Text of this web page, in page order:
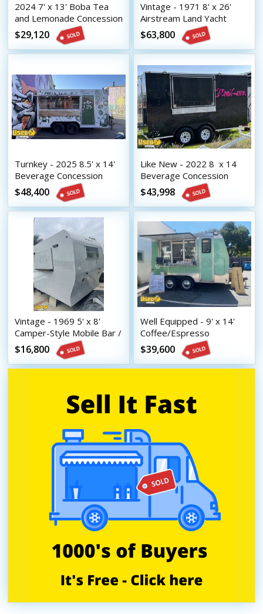
2024 7' x 13' Boba Tea
and Lemonade Concession
Trailer with HCD Insignia
$29,120
Vintage - 1971 8' x 26'
Airstream Land Yacht
Mobile Bar | Coffee &
Beverage Trailer
$63,800
Turnkey - 2025 8.5' x 14'
Beverage Concession
Trailer with HCD Insignia
$48,400
Like New - 2022 8  x 14 
Beverage Concession
Trailer with HCD Insignia
$43,998
Vintage - 1969 5' x 8'
Camper-Style Mobile Bar /
Beverage Concession
Trailer
$16,800
Well Equipped - 9' x 14'
Coffee/Espresso
Concession Trailer with
HCD Insignia
$39,600